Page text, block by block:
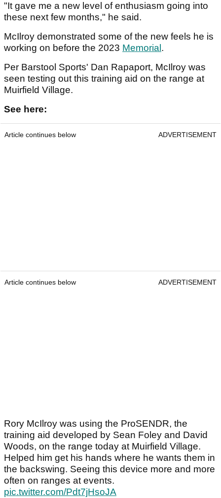
"It gave me a new level of enthusiasm going into
these next few months," he said.
McIlroy demonstrated some of the new feels he is
working on before the 2023 Memorial .
Per Barstool Sports' Dan Rapaport, McIlroy was
seen testing out this training aid on the range at
Muirfield Village.
See here:
Article continues below ADVERTISEMENT
Article continues below ADVERTISEMENT
Rory McIlroy was using the ProSENDR, the
training aid developed by Sean Foley and David
Woods, on the range today at Muirfield Village.
Helped him get his hands where he wants them in
the backswing. Seeing this device more and more
often on ranges at events.
pic.twitter.com/Pdt7jHsoJA